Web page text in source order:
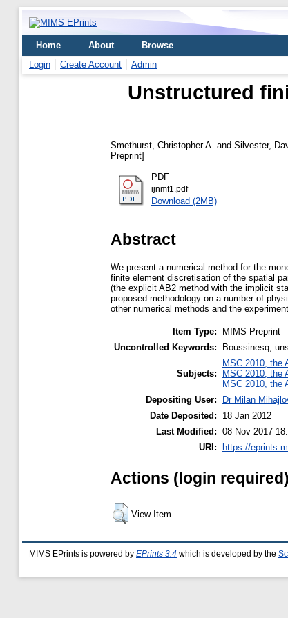
Home About
Browse
Login
Create Account Admin
Unstructured
Smethurst, Christopher A. and Silvester,
Preprint]
PDF
ijnmf1.pdf
Download (2MB)
Abstract
We present a numerical method for the
finite element discretisation of the spatial
(the explicit AB2 method with the implicit
proposed methodology on a number of
other numerical methods and the
Item Type:
MIMS Preprint
Uncontrolled Keywords:
Boussinesq,
Subjects:
MSC 2010, the
MSC 2010, the
MSC 2010, the
Depositing User:
Dr Milan
Date Deposited:
18 Jan 2012
Last Modified: 08 Nov 2017
URI: https://
Actions (login required)
View Item
MIMS EPrints is powered by EPrints 3.4 which is developed by the